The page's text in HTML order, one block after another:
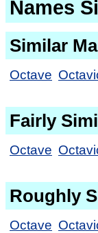
Names
Similar
Octave
Fairly
Octave
Roughly
Octave